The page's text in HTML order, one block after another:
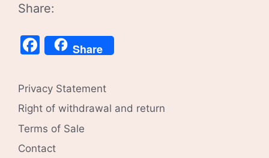
Share:
Facebook
Share
Privacy Statement
Right of withdrawal and return
Terms of Sale
Contact